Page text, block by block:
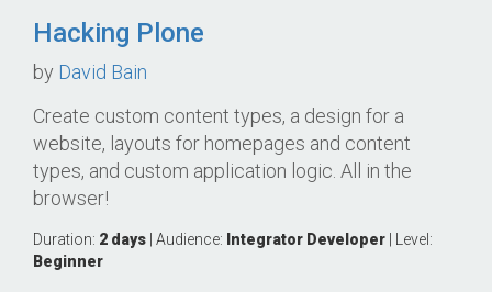
Hacking Plone
by David Bain
Create custom content types, a design for a
website, layouts for homepages and content
types, and custom application logic. All in the
browser!
Duration: 2 days | Audience: Integrator Developer | Level:
Beginner